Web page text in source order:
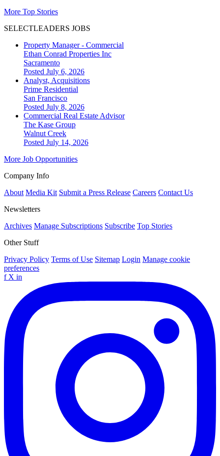
More Top Stories
SELECTLEADERS JOBS
Property Manager - Commercial
Ethan Conrad Properties Inc
Sacramento
Posted July 6, 2026
Analyst, Acquisitions
Prime Residential
San Francisco
Posted July 8, 2026
Commercial Real Estate Advisor
The Kase Group
Walnut Creek
Posted July 14, 2026
More Job Opportunities
Company Info
About Media Kit Submit a Press Release Careers Contact Us
Newsletters
Archives Manage Subscriptions Subscribe Top Stories
Other Stuff
Privacy Policy Terms of Use Sitemap Login Manage cookie
preferences
f X in